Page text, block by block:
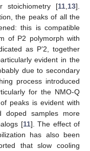
stoichiometry [11 13].
the peaks of all the
this is compatible
of P2 polymorph with
as P’2, together
evident in the
due to secondary
process introduced
for the NMO-Q
peaks is evident with
doped samples more
[11]. The effect of
has also been
that slow cooling